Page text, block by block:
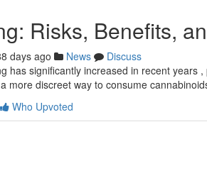
Risks, Benefits,
days ago News
Discuss
has significantly increased in recent
more discreet way to consume
Who Upvoted